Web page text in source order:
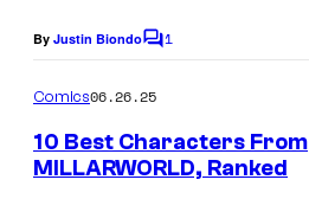
By Justin BiondoC
m
n
t
1
Comics06.26.25
10 Best Characters From
MILLARWORLD, Ranked